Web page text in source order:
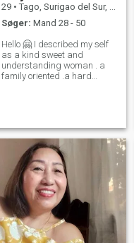
29 • Tago, Surigao del Sur, Filippinerne
Søger: Mand 28 - 50
Hello 🤗 I described my self
as a kind sweet and
understanding woman . a
family oriented .a hard
give time to my family if I
don't have wo